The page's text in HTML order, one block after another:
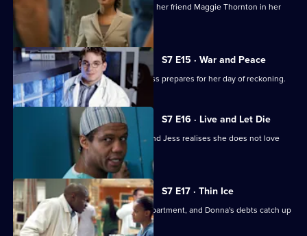
Tricia has an emotional day comforting her friend Maggie Thornton in her
final hours.
S7 E15 · War and Peace
Tricia is haunted by her past, while Jess prepares for her day of reckoning.
S7 E16 · Live and Let Die
A health minister visits the hospital, and Jess realises she does not love
S7 E17 · Thin Ice
Zubin returns to head the new ITU department, and Donna's debts catch up
with her.